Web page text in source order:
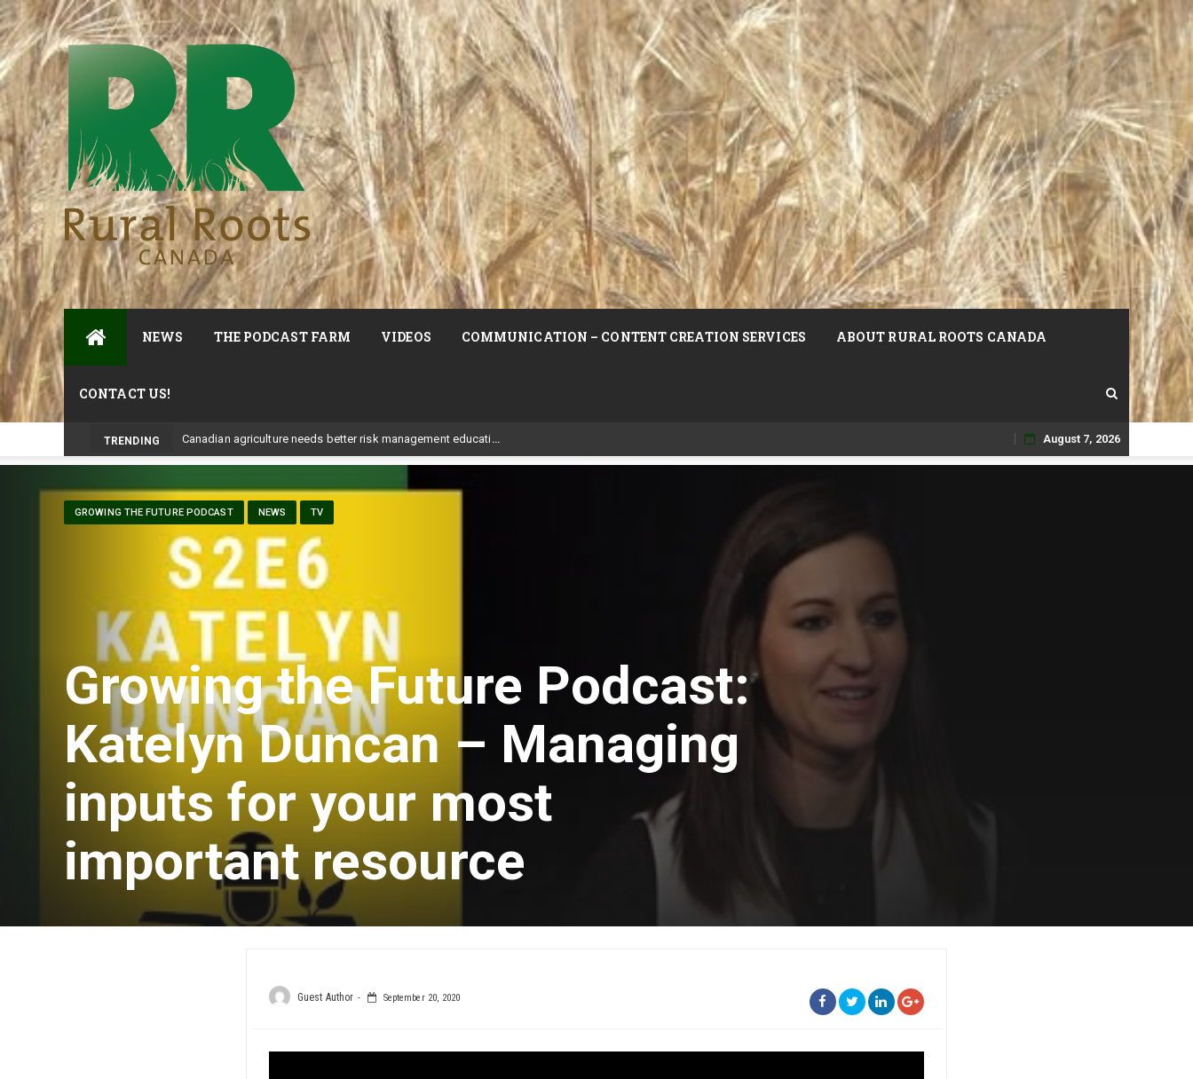
NEWS THE PODCAST FARM VIDEOS COMMUNICATION – CONTENT CREATION SERVICES ABOUT RURAL ROOTS CANADA
CONTACT US!
TRENDING Prairie W_
Skip
August 7, 2026
GROWING THE FUTURE PODCAST NEWS TV
Growing the Future Podcast:
Katelyn Duncan – Managing
inputs for your most
important resource
Guest Author September 20, 2020